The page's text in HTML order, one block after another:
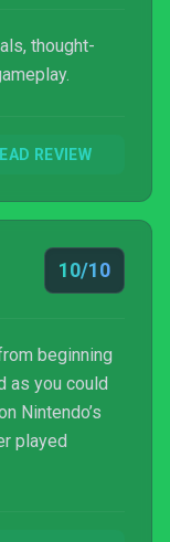
thought-
REVIEW
10/10
beginning
as you could
Nintendo’s
played